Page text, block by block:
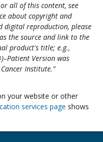
all of this content, see
about copyright and
digital reproduction, please
the source and link to the
product's title; e.g.,
Version was
Institute.”
your website or other
services page shows